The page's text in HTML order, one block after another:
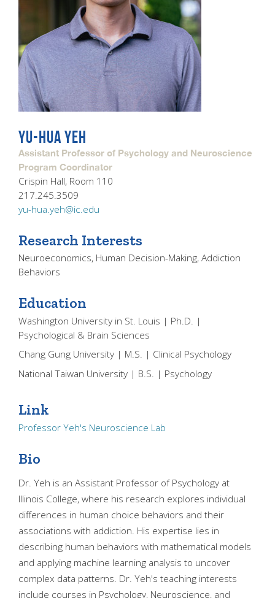
YU-HUA YEH
Assistant Professor of Psychology and Neuroscience
Program Coordinator
Crispin Hall, Room 110
217.245.3509
yu-hua.yeh@ic.edu
Research Interests
Neuroeconomics, Human Decision-Making, Addiction
Behaviors
Education
Washington University in St. Louis | Ph.D. |
Psychological & Brain Sciences
Chang Gung University | M.S. | Clinical Psychology
National Taiwan University | B.S. | Psychology
Link
Professor Yeh's Neuroscience Lab
Bio
Dr. Yeh is an Assistant Professor of Psychology at
Illinois College, where his research explores individual
differences in human choice behaviors and their
associations with addiction. His expertise lies in
describing human behaviors with mathematical models
and applying machine learning analysis to uncover
complex data patterns. Dr. Yeh's teaching interests
include courses in Psychology, Neuroscience, and